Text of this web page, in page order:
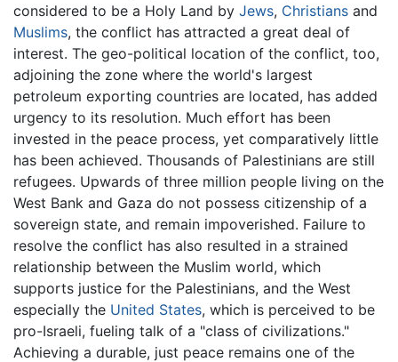
considered to be a Holy Land by Jews, Christians and
Muslims, the conflict has attracted a great deal of
interest. The geo-political location of the conflict, too,
adjoining the zone where the world's largest
petroleum exporting countries are located, has added
urgency to its resolution. Much effort has been
invested in the peace process, yet comparatively little
has been achieved. Thousands of Palestinians are still
refugees. Upwards of three million people living on the
West Bank and Gaza do not possess citizenship of a
sovereign state, and remain impoverished. Failure to
resolve the conflict has also resulted in a strained
relationship between the Muslim world, which
supports justice for the Palestinians, and the West
especially the United States, which is perceived to be
pro-Israeli, fueling talk of a "class of civilizations."
Achieving a durable, just peace remains one of the